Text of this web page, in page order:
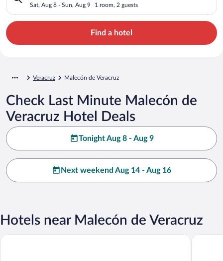
Sat, Aug 8 - Sun, Aug 9 1 room, 2 guests
Find a hotel
Veracruz Malecón de Veracruz
Check Last Minute Malecón de
Veracruz Hotel Deals
Tonight Aug 8 - Aug 9
Next weekend Aug 14 - Aug 16
Hotels near Malecón de Veracruz
Emporio Veracruz Hotel Fiesta